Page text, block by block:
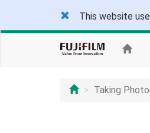
This website
Taking